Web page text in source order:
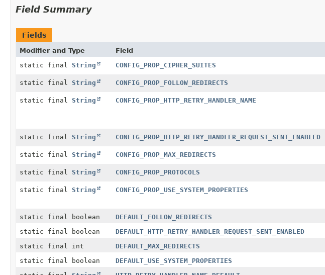
Field Summary
Fields
Modifier and Type Field
static final String CONFIG_PROP_CIPHER_SUITES
static final String CONFIG_PROP_FOLLOW_REDIRECTS
static final String CONFIG_PROP_HTTP_RETRY_HANDLER_NAME
static final String CONFIG_PROP_HTTP_RETRY_HANDLER_REQUEST_SENT_ENABLED
static final String CONFIG_PROP_MAX_REDIRECTS
static final String CONFIG_PROP_PROTOCOLS
static final String CONFIG_PROP_USE_SYSTEM_PROPERTIES
static final boolean
DEFAULT_FOLLOW_REDIRECTS
static final boolean
DEFAULT_HTTP_RETRY_HANDLER_REQUEST_SENT_ENABLED
static final int
DEFAULT_MAX_REDIRECTS
static final boolean
DEFAULT_USE_SYSTEM_PROPERTIES